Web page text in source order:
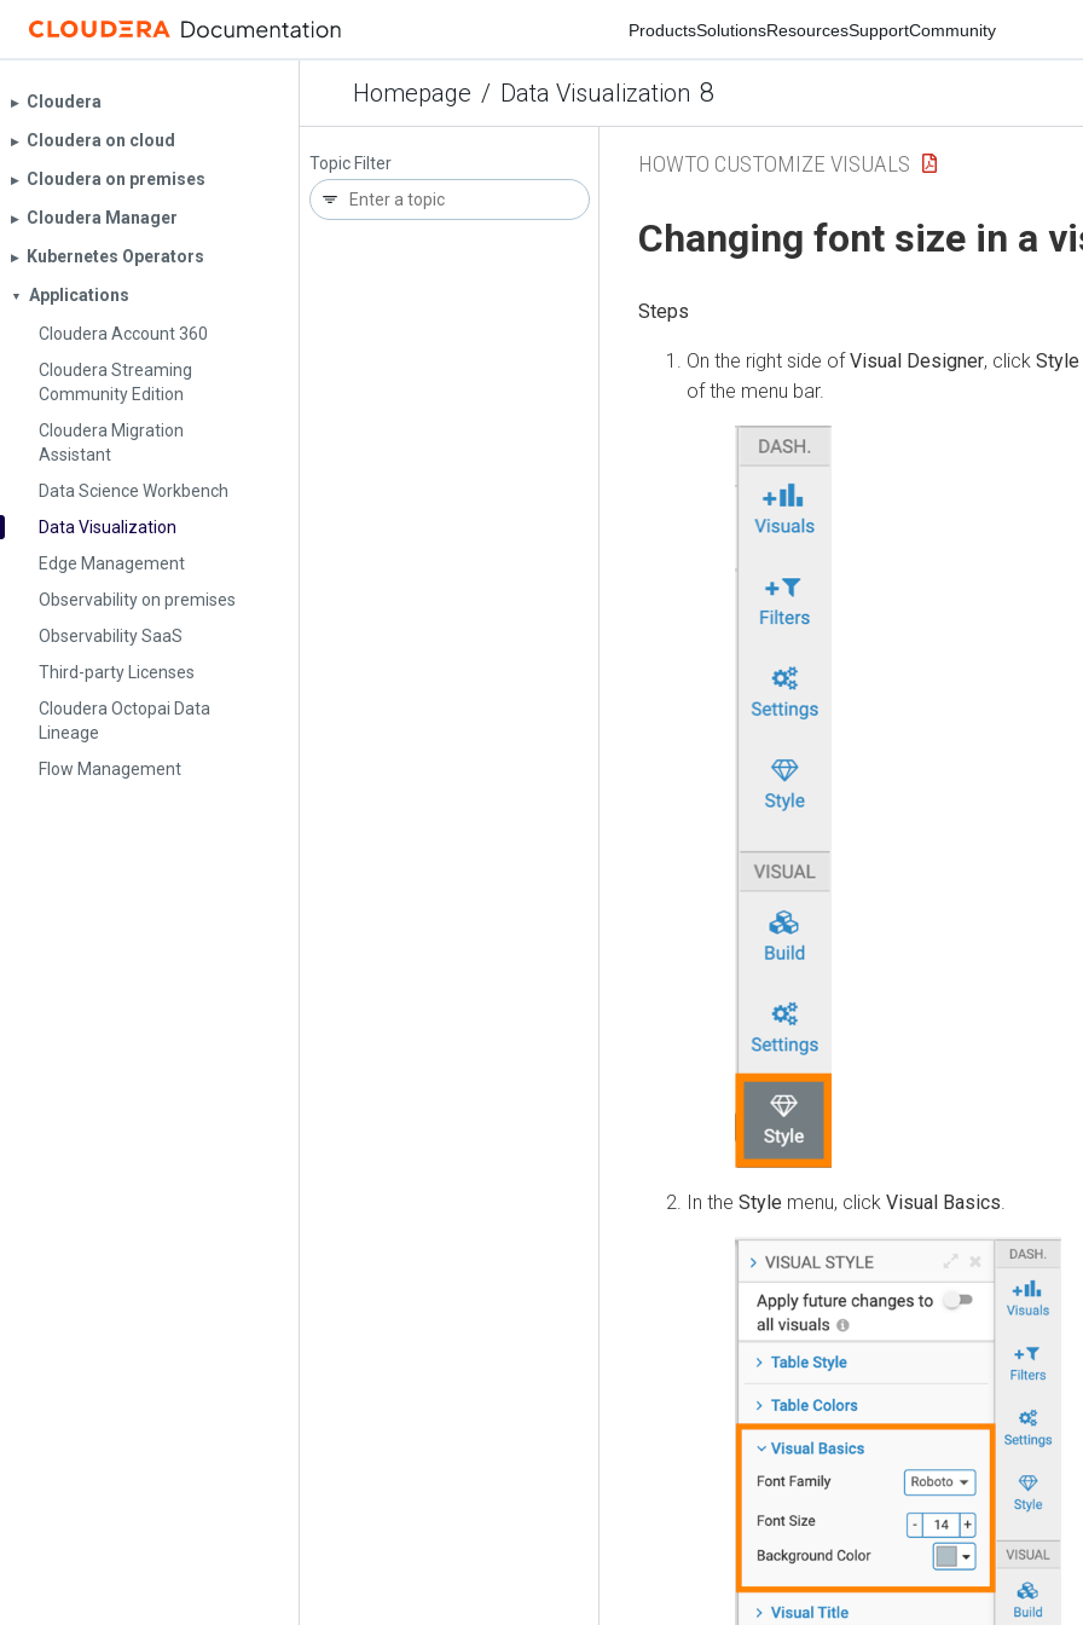
ProductsSolutionsResourcesSupportCommunity
Homepage / Data Visualization 8
▶︎ Cloudera
▶︎ Cloudera on cloud
▶︎ Cloudera on premises
▶︎ Cloudera Manager
▶︎ Kubernetes Operators
▼
Applications
Cloudera Account 360
Cloudera Streaming
Community Edition
Cloudera Migration
Assistant
Data Science Workbench
Data Visualization
Edge Management
Observability on premises
Observability SaaS
Third-party Licenses
Cloudera Octopai Data
Lineage
Flow Management
Topic Filter HOWTO CUSTOMIZE VISUALS
Changing font size in a
On the right side ofVisual Designer, click Style
of the menu bar.
In the Style menu, click Visual Basics